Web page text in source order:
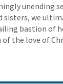
unending
sisters, we
bastion of
the love of